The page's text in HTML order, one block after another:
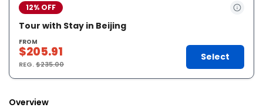
12% OFF
Tour with Stay in Beijing
FROM
$205.91
REG.$235.00
Select
Overview